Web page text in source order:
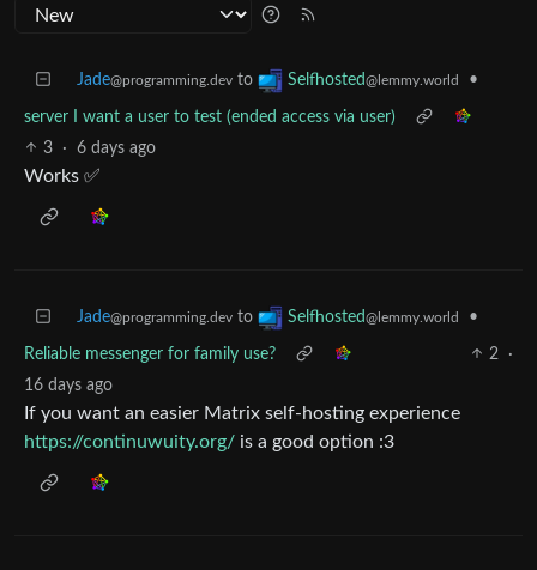
Jade@programming.dev to Selfhosted@lemmy.world •
server I want a user to test (ended access via user)
3
· 6 days ago
Works ✅
Jade@programming.dev to Selfhosted@lemmy.world •
Reliable messenger for family use? 2
·
16 days ago
If you want an easier Matrix self-hosting experience
https://continuwuity.org/ is a good option :3